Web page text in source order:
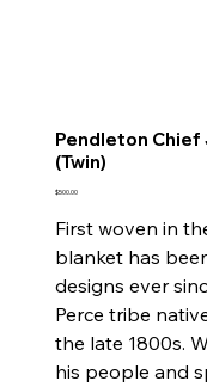
Pendleton
(Twin)
Price
$500.00
First woven in
blanket has
designs ever
Perce tribe
the late 1800s.
his people and